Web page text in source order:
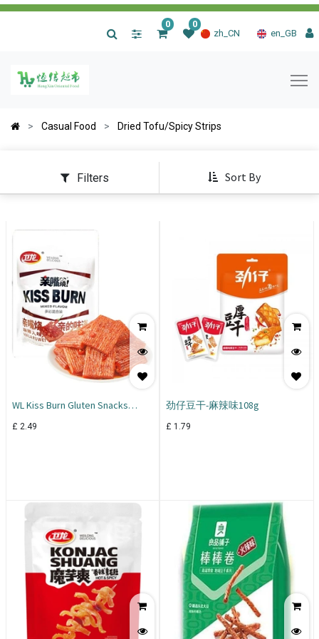
zh_CN en_GB
0 0
Casual Food Dried Tofu/Spicy Strips
Filters Sort By
WL Kiss Burn Gluten Snacks
£ 2.49
劲仔豆干-麻辣味108g
£ 1.79